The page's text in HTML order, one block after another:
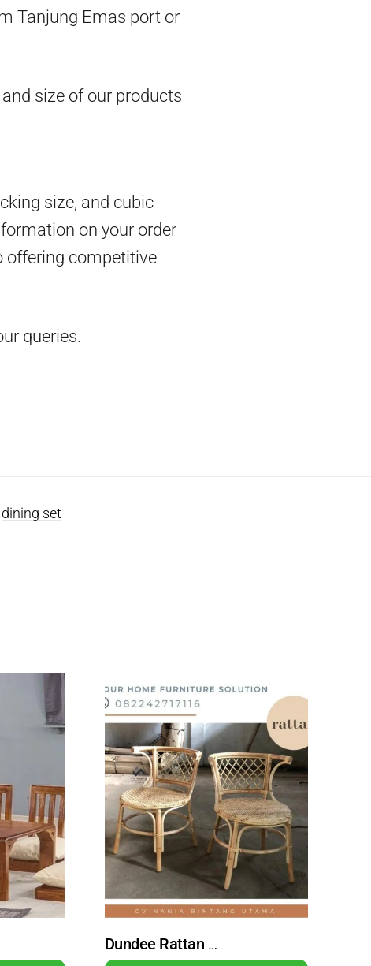
Tanjung Emas port or
size of our products
size, and cubic
on your order
offering competitive
queries.
dining set
Dundee Rattan Wicker Dining Chair with Natural Finish